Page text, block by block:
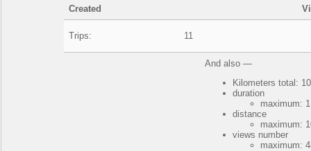
Created
Trips: 11
And also —
Kilometers total:
duration
maximum:
distance
maximum:
views number
maximum: